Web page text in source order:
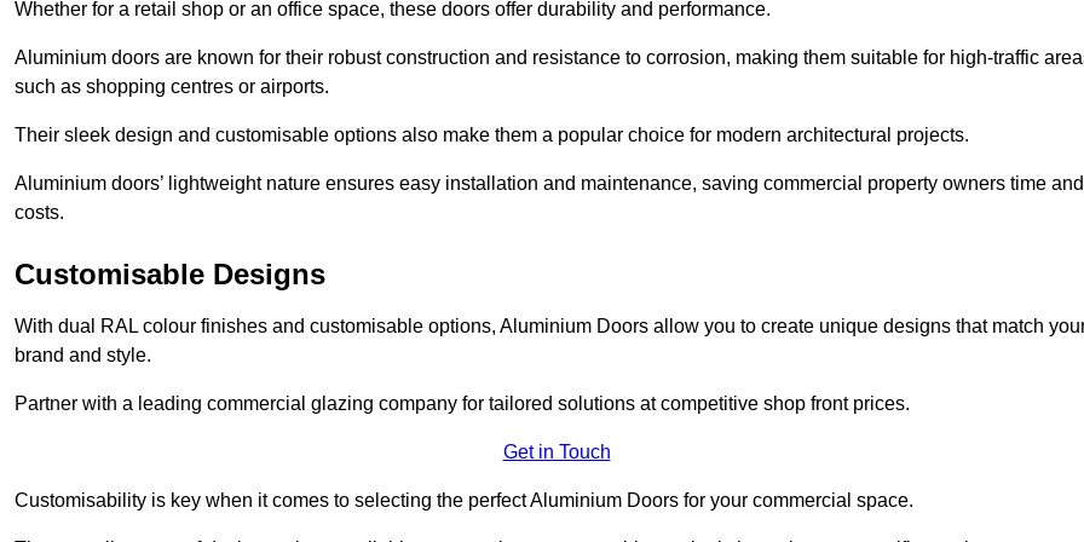
Whether for a retail shop or an office space, these doors offer durability and performance.
Aluminium doors are known for their robust construction and resistance to corrosion, making them suitable for high-traffic
such as shopping centres or airports.
Their sleek design and customisable options also make them a popular choice for modern architectural projects.
Aluminium doors’ lightweight nature ensures easy installation and maintenance, saving commercial property owners time and
costs.
Customisable Designs
With dual RAL colour finishes and customisable options, Aluminium Doors allow you to create unique designs that match
brand and style.
Partner with a leading commercial glazing company for tailored solutions at competitive shop front prices.
Get in Touch
Customisability is key when it comes to selecting the perfect Aluminium Doors for your commercial space.